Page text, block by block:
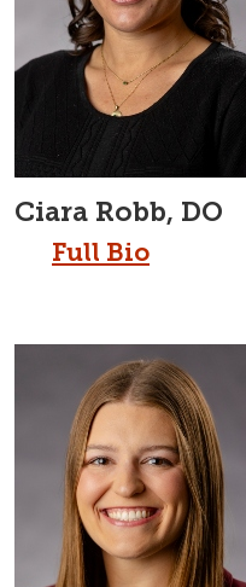
Ciara Robb, DO
Full Bio